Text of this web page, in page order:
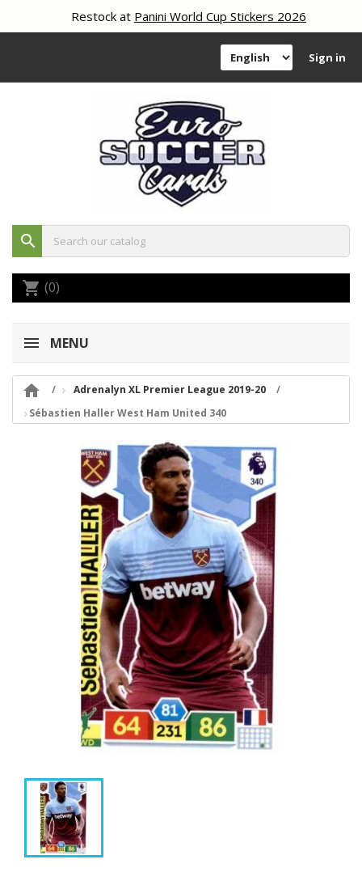
Restock atPanini World Cup Stickers 2026
Sign in
search
shopping_cart (0)
MENU

Adrenalyn XL Premier League 2019-20
Sébastien Haller West Ham United 340